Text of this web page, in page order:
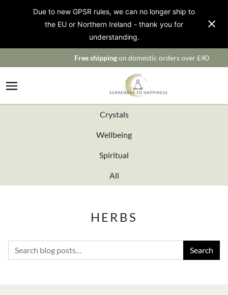
Due to new GPSR rules, we can no longer ship to
the EU or Northern Ireland - thank you for
understanding.
Free shippingon domestic orders over £40
Crystals
Wellbeing
Spiritual
All
HERBS
Search for: